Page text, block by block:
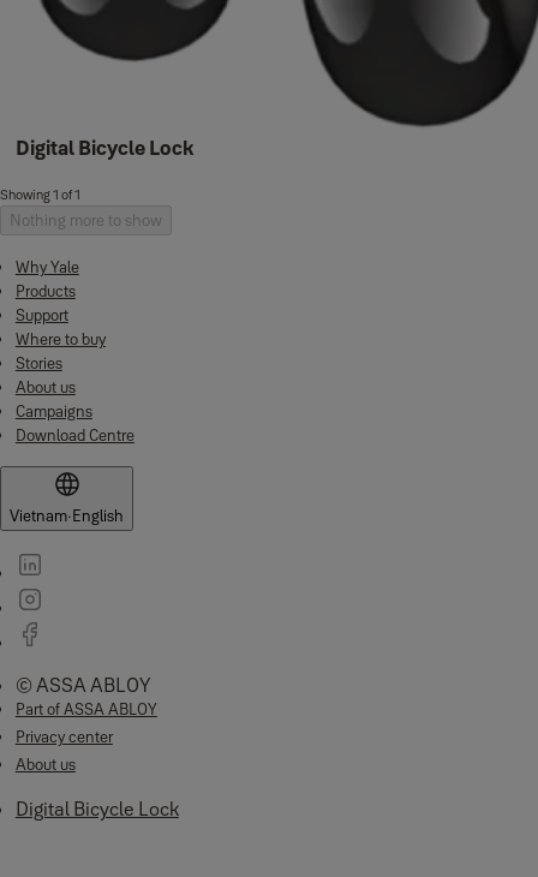
Digital Bicycle Lock
Showing 1 of 1
Nothing more to show
Why Yale
Products
Support
Where to buy
Stories
About us
Campaigns
Download Centre
Vietnam·English
© ASSA ABLOY
Part of ASSA ABLOY
Privacy center
About us
Digital Bicycle Lock